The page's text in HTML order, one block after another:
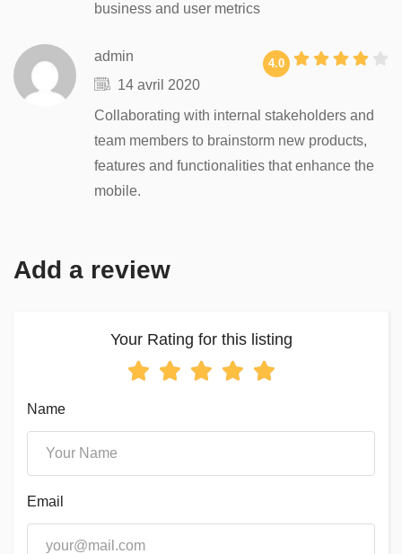
business and user metrics
admin
14 avril 2020
4.0
Collaborating with internal stakeholders and
team members to brainstorm new products,
features and functionalities that enhance the
mobile.
Add a review
Your Rating for this listing
Name
Email